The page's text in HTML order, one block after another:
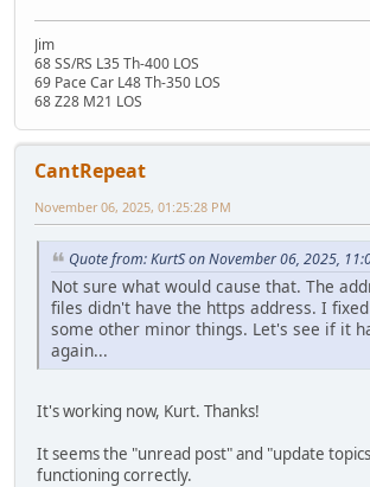
Jim
68 SS/RS L35 Th-400 LOS
69 Pace Car L48 Th-350 LOS
68 Z28 M21 LOS
CantRepeat
November 06, 2025, 01:25:28 PM
Quote from: KurtS on November 06, 2025,
Not sure what would cause that. The
files didn't have the https address. I
some other minor things. Let's see if it
again...
It's working now, Kurt. Thanks!
It seems the "unread post" and "update
functioning correctly.